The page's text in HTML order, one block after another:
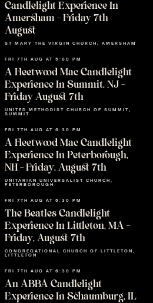
Candlelight Experience In
Amersham – Friday 7th
August
ST MARY THE VIRGIN CHURCH, AMERSHAM
FRI 7TH AUG AT 5:00 PM
A Fleetwood Mac Candlelight
Experience In Summit, NJ –
Friday August 7th
UNITED METHODIST CHURCH OF SUMMIT,
SUMMIT
FRI 7TH AUG AT 6:30 PM
A Fleetwood Mac Candlelight
Experience In Peterborough,
NH – Friday, August 7th
UNITARIAN UNIVERSALIST CHURCH,
PETERBOROUGH
FRI 7TH AUG AT 6:30 PM
The Beatles Candlelight
Experience In Littleton, MA –
Friday, August 7th
CONGREGATIONAL CHURCH OF LITTLETON,
LITTLETON
FRI 7TH AUG AT 6:30 PM
An ABBA Candlelight
Experience In Schaumburg, IL